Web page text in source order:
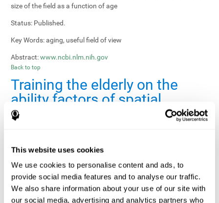
This website uses cookies
We use cookies to personalise content and ads, to
provide social media features and to analyse our traffic.
We also share information about your use of our site with
our social media, advertising and analytics partners who
size of the field as a function of age
Status: Published.
Key Words:aging, useful field of view
Abstract: www.ncbi.nlm.nih.gov
Back to top
Training the elderly on the
ability factors of spatial
orientation and inductive
Publication: Psychol Aging
Authors:
Willis SL, Schaie KW
Publication year, pages: 1986; 1: 239-247